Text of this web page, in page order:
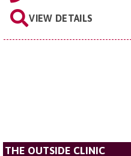
VIEW DETAILS
THE OUTSIDE CLINIC